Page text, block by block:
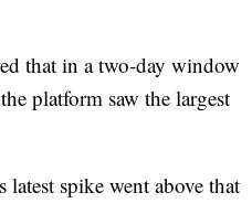
that in a two-day window
platform saw the largest
spike went above that